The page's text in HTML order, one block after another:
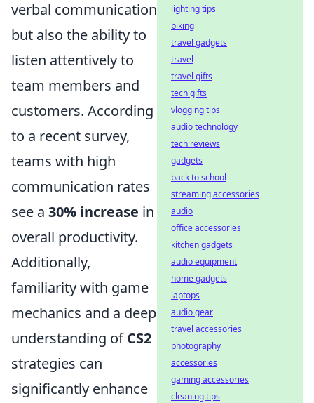
verbal communication
but also the ability to
listen attentively to
team members and
customers. According
to a recent survey,
teams with high
communication rates
see a 30% increase in
overall productivity.
Additionally,
familiarity with game
mechanics and a deep
understanding ofCS2
strategies can
significantly enhance
lighting tips
biking
travel gadgets
travel
travel gifts
tech gifts
vlogging tips
audio technology
tech reviews
gadgets
back to school
streaming accessories
audio
office accessories
kitchen gadgets
audio equipment
home gadgets
laptops
audio gear
travel accessories
photography
accessories
gaming accessories
cleaning tips